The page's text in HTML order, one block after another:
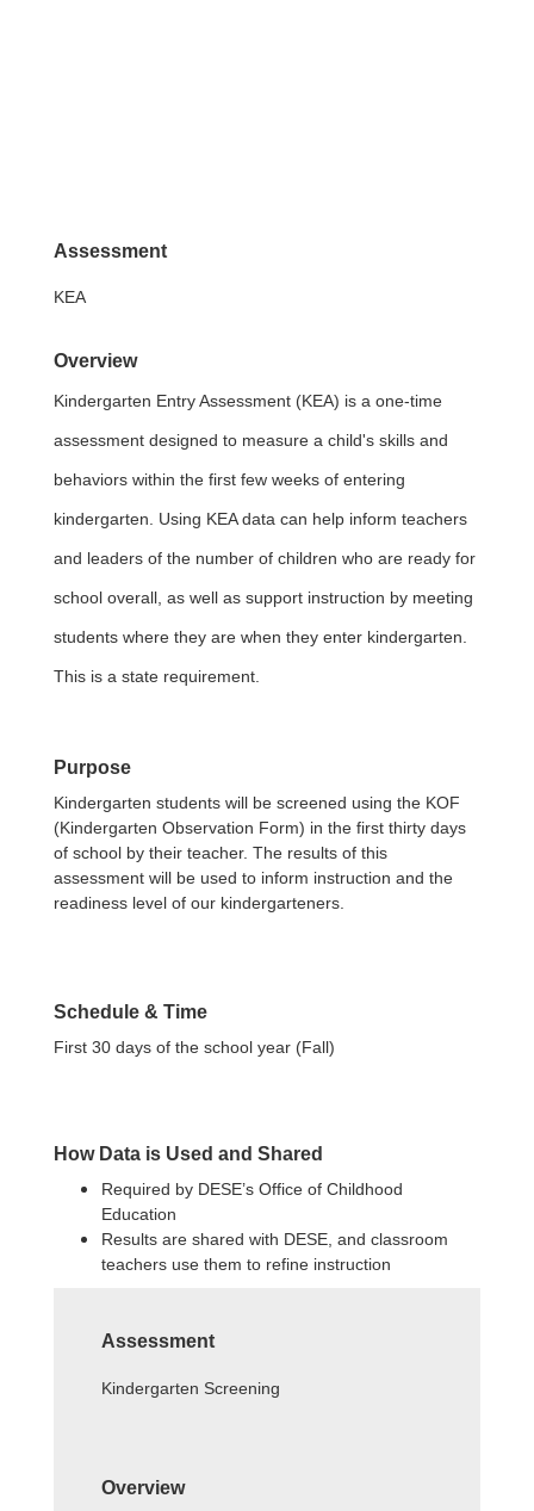
Assessment
KEA
Overview
Kindergarten Entry Assessment (KEA) is a one-time
assessment designed to measure a child's skills and
behaviors within the first few weeks of entering
kindergarten. Using KEA data can help inform teachers
and leaders of the number of children who are ready for
school overall, as well as support instruction by meeting
students where they are when they enter kindergarten.
This is a state requirement.
Purpose
Kindergarten students will be screened using the KOF
(Kindergarten Observation Form) in the first thirty days
of school by their teacher. The results of this
assessment will be used to inform instruction and the
readiness level of our kindergarteners.
Schedule & Time
First 30 days of the school year (Fall)
How Data is Used and Shared
Required by DESE’s Office of Childhood
Education
Results are shared with DESE, and classroom
teachers use them to refine instruction
Assessment
Kindergarten Screening
Overview